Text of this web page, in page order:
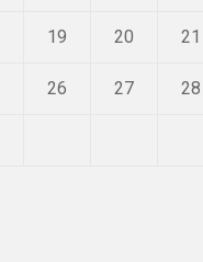
19 20 21
26 27 28